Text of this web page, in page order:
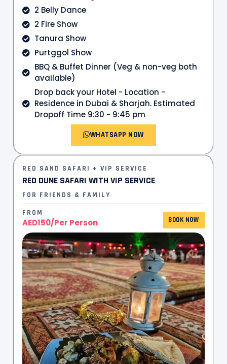
2 Belly Dance
2 Fire Show
Tanura Show
Purtggol Show
BBQ & Buffet Dinner (Veg & non-veg both
available)
Drop back your Hotel - Location -
Residence in Dubai & Sharjah. Estimated
Dropoff Time 9:30 - 9:45 pm
WHATSAPP NOW
RED SAND SAFARI + VIP SERVICE
RED DUNE SAFARI WITH VIP SERVICE
FOR FRIENDS & FAMILY
FROM
AED150/Per Person BOOK NOW